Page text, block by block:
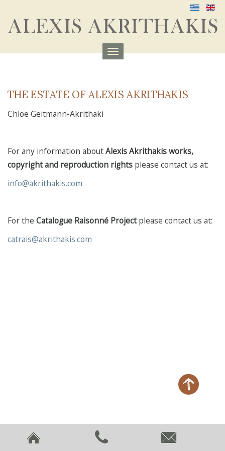
Menu
THE ESTATE OF ALEXIS AKRITHAKIS
Chloe Geitmann-Akrithaki
For any information aboutAlexis Akrithakis works,
copyright and reproduction rights please contact us at:
info@akrithakis.com
For the Catalogue Raisonné Projectplease contact us at:
catrais@akrithakis.com